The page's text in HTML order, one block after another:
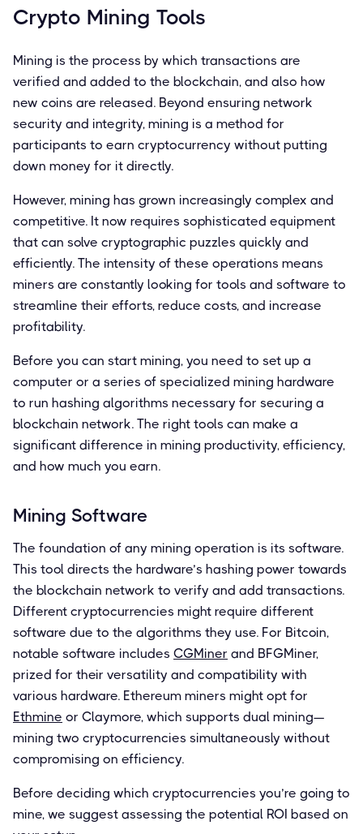
Crypto Mining Tools
Mining is the process by which transactions are
verified and added to the blockchain, and also how
new coins are released. Beyond ensuring network
security and integrity, mining is a method for
participants to earn cryptocurrency without putting
down money for it directly.
However, mining has grown increasingly complex and
competitive. It now requires sophisticated equipment
that can solve cryptographic puzzles quickly and
efficiently. The intensity of these operations means
miners are constantly looking for tools and software to
streamline their efforts, reduce costs, and increase
profitability.
Before you can start mining, you need to set up a
computer or a series of specialized mining hardware
to run hashing algorithms necessary for securing a
blockchain network. The right tools can make a
significant difference in mining productivity, efficiency,
and how much you earn.
Mining Software
The foundation of any mining operation is its software.
This tool directs the hardware’s hashing power towards
the blockchain network to verify and add transactions.
Different cryptocurrencies might require different
software due to the algorithms they use. For Bitcoin,
notable software includes CGMiner and BFGMiner,
prized for their versatility and compatibility with
various hardware. Ethereum miners might opt for
Ethmine or Claymore, which supports dual mining—
mining two cryptocurrencies simultaneously without
compromising on efficiency.
Before deciding which cryptocurrencies you’re going to
mine, we suggest assessing the potential ROI based on